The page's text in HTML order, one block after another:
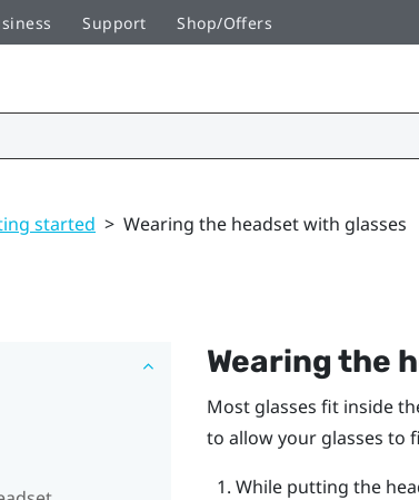
Support Shop/Offers
started > Wearing the headset with glasses
Wearing the
Most glasses fit inside
to allow your glasses to
While putting the